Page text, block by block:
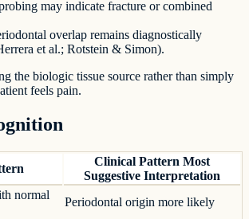
may indicate fracture or combined
overlap remains diagnostically
et al.; Rotstein & Simon).
the biologic tissue source rather than simply
feels pain.
Clinical Pattern Most
Suggestive Interpretation
normal
Periodontal origin more likely